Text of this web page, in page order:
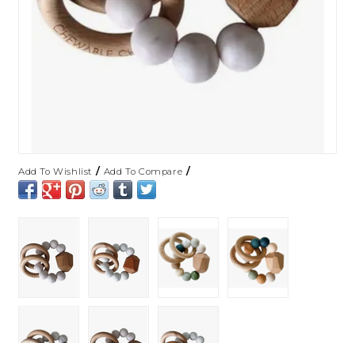
Add To Wishlist / Add To Compare /